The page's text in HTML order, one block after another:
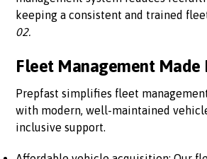
keeping a consistent and trained
02.
Fleet Management Made
Prepfast simplifies fleet
with modern, well-maintained
inclusive support.